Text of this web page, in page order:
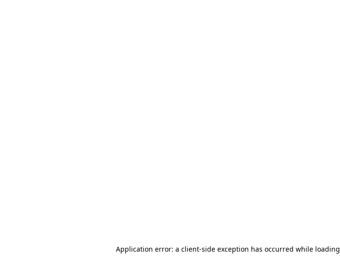
Application error: a client-side exception has occurred while loading